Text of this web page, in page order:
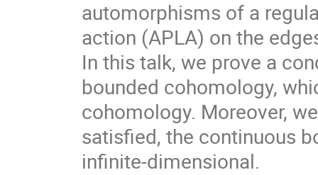
automorphisms of a
action (APLA) on the
In this talk, we prove a
bounded cohomology,
cohomology. Moreover,
satisfied, the continuous
infinite-dimensional.